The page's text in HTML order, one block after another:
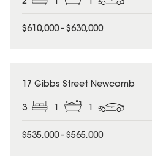
2 1 1
$610,000 - $630,000
17 Gibbs Street Newcomb
3 1 1
$535,000 - $565,000